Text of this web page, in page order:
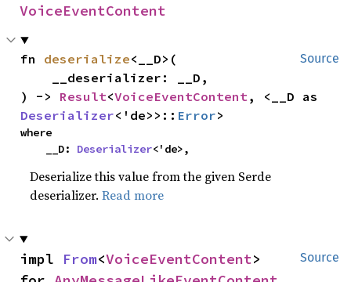
VoiceEventContent
Source
fn deserialize<__D>(
) -> Result<VoiceEventContent
Deserializer<'de>>:: Error>
where
    __D:
Deserializer<'de>,
Deserialize this value from the given Serde
deserializer.Read more
Source
impl From<VoiceEventContent>